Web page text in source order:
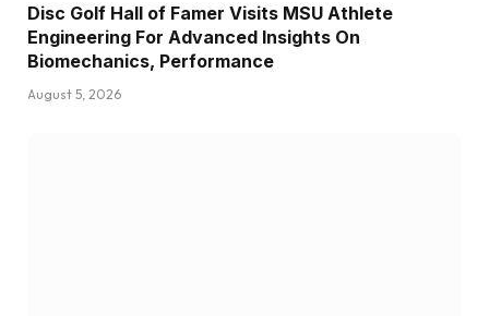
Disc Golf Hall of Famer Visits MSU Athlete
Engineering For Advanced Insights On
Biomechanics, Performance
August 5, 2026